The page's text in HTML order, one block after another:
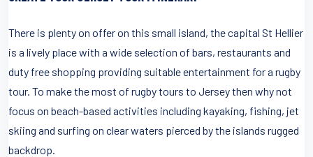
There is plenty on offer on this small island, the capital St Hellier
is a lively place with a wide selection of bars, restaurants and
duty free shopping providing suitable entertainment for a rugby
tour. To make the most of rugby tours to Jersey then why not
focus on beach-based activities including kayaking, fishing, jet
skiing and surfing on clear waters pierced by the islands rugged
backdrop.